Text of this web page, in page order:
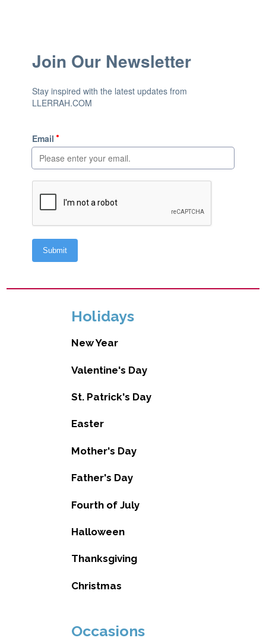
Holidays
New Year
Valentine's Day
St. Patrick's Day
Easter
Mother's Day
Father's Day
Fourth of July
Halloween
Thanksgiving
Christmas
Occasions